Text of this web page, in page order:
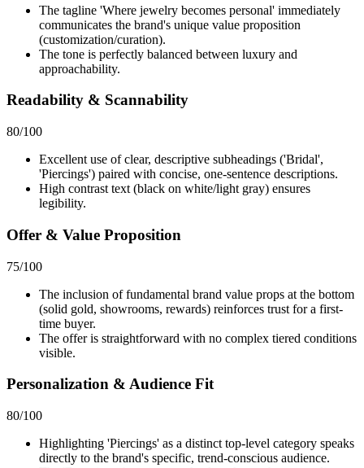
The tagline 'Where jewelry becomes personal' immediately
communicates the brand's unique value proposition
(customization/curation).
The tone is perfectly balanced between luxury and
approachability.
Readability & Scannability
80/100
Excellent use of clear, descriptive subheadings ('Bridal',
'Piercings') paired with concise, one-sentence descriptions.
High contrast text (black on white/light gray) ensures
legibility.
Offer & Value Proposition
75/100
The inclusion of fundamental brand value props at the bottom
(solid gold, showrooms, rewards) reinforces trust for a first-
time buyer.
The offer is straightforward with no complex tiered conditions
visible.
Personalization & Audience Fit
80/100
Highlighting 'Piercings' as a distinct top-level category speaks
directly to the brand's specific, trend-conscious audience.